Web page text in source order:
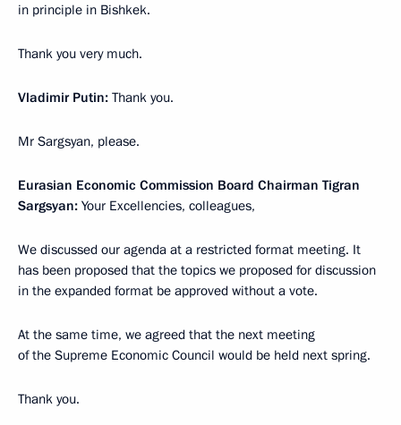
in principle in Bishkek.
Thank you very much.
Vladimir Putin: Thank you.
Mr Sargsyan, please.
Eurasian Economic Commission Board Chairman Tigran
Sargsyan: Your Excellencies, colleagues,
We discussed our agenda at a restricted format meeting. It
has been proposed that the topics we proposed for discussion
in the expanded format be approved without a vote.
At the same time, we agreed that the next meeting
of the Supreme Economic Council would be held next spring.
Thank you.